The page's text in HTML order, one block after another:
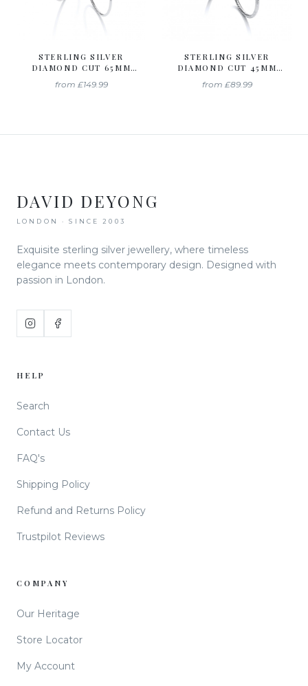
STERLING SILVER
DIAMOND CUT 65MM
from £149.99
STERLING SILVER
DIAMOND CUT 45MM
from £89.99
DAVID DEYONG
LONDON · SINCE 2003
Exquisite sterling silver jewellery, where timeless
elegance meets contemporary design. Designed with
passion in London.
HELP
Search
Contact Us
FAQ's
Shipping Policy
Refund and Returns Policy
Trustpilot Reviews
COMPANY
Our Heritage
Store Locator
My Account